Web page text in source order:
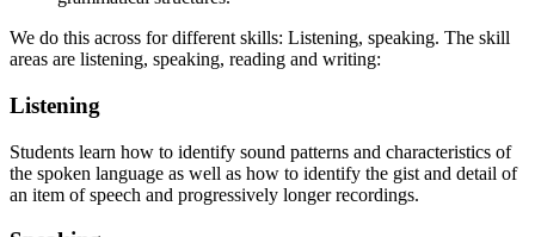
We do this across for different skills: Listening, speaking. The skill
areas are listening, speaking, reading and writing:
Listening
Students learn how to identify sound patterns and characteristics of
the spoken language as well as how to identify the gist and detail of
an item of speech and progressively longer recordings.